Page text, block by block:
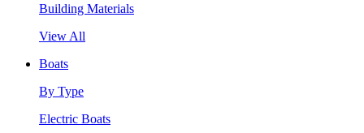
Building Materials
View All
Boats
By Type
Electric Boats